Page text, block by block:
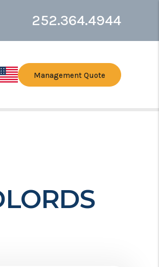
252.364.4944
Management Quote